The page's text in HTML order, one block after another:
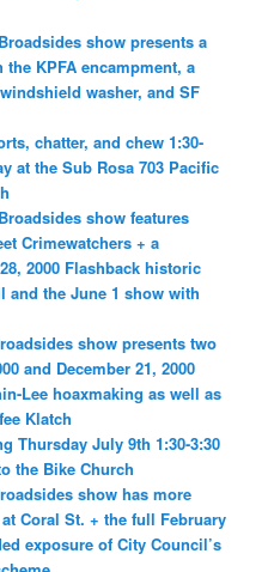
show presents a
KPFA encampment, a
washer, and SF
chatter, and chew 1:30-
at the Sub Rosa 703 Pacific
show features
Crimewatchers + a
2000 Flashback historic
and the June 1 show with
show presents two
and December 21, 2000
Lee hoaxmaking as well as
Klatch
Thursday July 9th 1:30-3:30
the Bike Church
show has more
Coral St. + the full February
exposure of City Council’s